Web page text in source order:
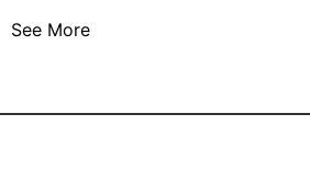
See More